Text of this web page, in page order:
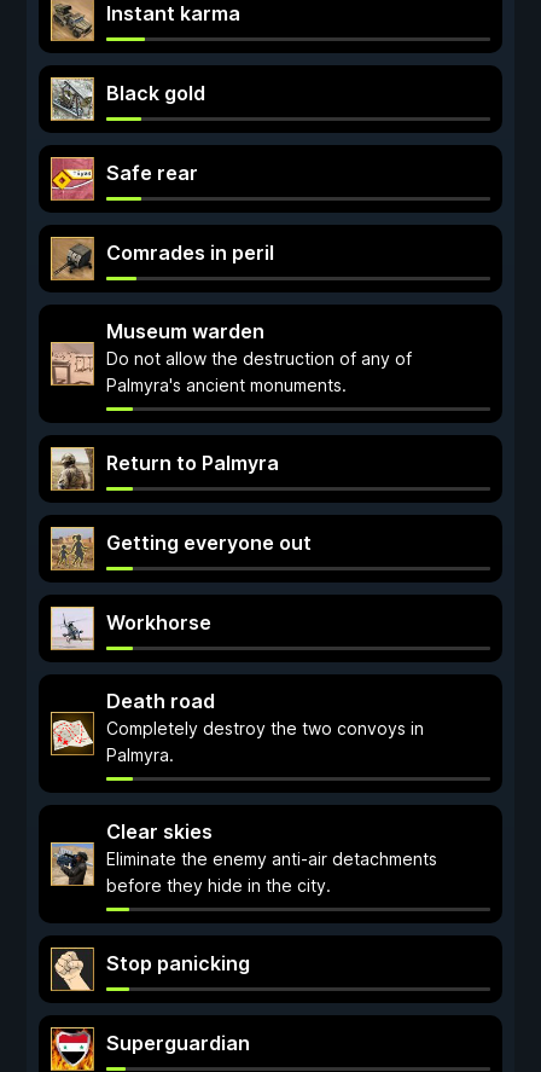
Instant karma
Black gold
Safe rear
Comrades in peril
Museum warden
Do not allow the destruction of any of
Palmyra's ancient monuments.
Return to Palmyra
Getting everyone out
Workhorse
Death road
Completely destroy the two convoys in
Palmyra.
Clear skies
Eliminate the enemy anti-air detachments
before they hide in the city.
Stop panicking
Superguardian